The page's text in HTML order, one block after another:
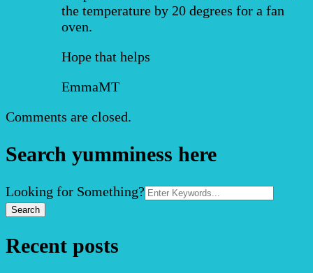
the temperature by 20 degrees for a fan
oven.
Hope that helps
EmmaMT
Comments are closed.
Search yumminess here
Search
for:
Looking for Something?
Recent posts